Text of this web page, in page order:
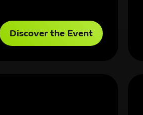
Discover the Event